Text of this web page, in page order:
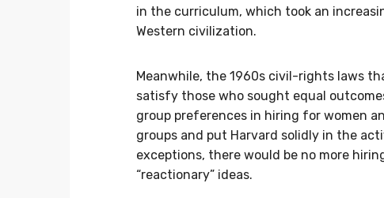
in the curriculum, which took an
Western civilization.
Meanwhile, the 1960s civil-rights laws
satisfy those who sought equal
group preferences in hiring for women
groups and put Harvard solidly in the
exceptions, there would be no more
“reactionary” ideas.